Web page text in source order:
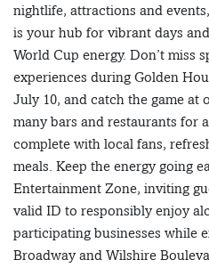
nightlife, attractions and
is your hub for vibrant days
World Cup energy. Don’t miss
experiences during Golden
July 10, and catch the game at
many bars and restaurants for
complete with local fans,
meals. Keep the energy going
Entertainment Zone, inviting
valid ID to responsibly enjoy
participating businesses while
Broadway and Wilshire